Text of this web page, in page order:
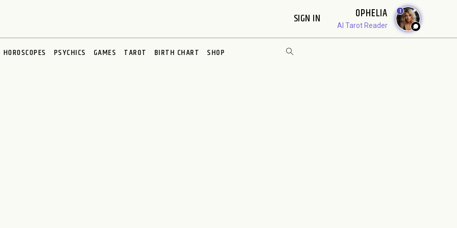
SIGN IN OPHELIA
AI Tarot Reader
1
HOROSCOPES PSYCHICS GAMES TAROT BIRTH CHART SHOP